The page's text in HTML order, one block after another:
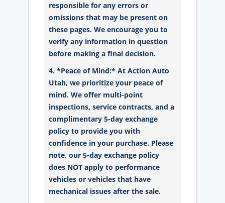
responsible for any errors or
omissions that may be present on
these pages. We encourage you to
verify any information in question
before making a final decision.
4. *Peace of Mind:* At Action Auto
Utah, we prioritize your peace of
mind. We offer multi-point
inspections, service contracts, and a
complimentary 5-day exchange
policy to provide you with
confidence in your purchase. Please
note, our 5-day exchange policy
does NOT apply to performance
vehicles or vehicles that have
mechanical issues after the sale.